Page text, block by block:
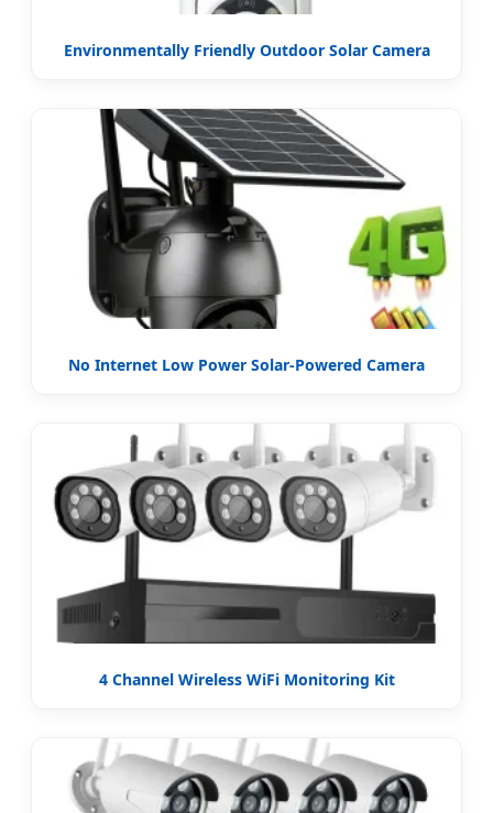
Environmentally Friendly Outdoor Solar Camera
No Internet Low Power Solar-Powered Camera
4 Channel Wireless WiFi Monitoring Kit